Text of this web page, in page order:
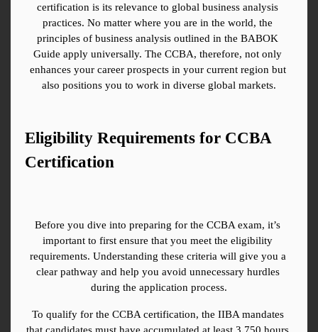
certification is its relevance to global business analysis
practices. No matter where you are in the world, the
principles of business analysis outlined in the BABOK
Guide apply universally. The CCBA, therefore, not only
enhances your career prospects in your current region but
also positions you to work in diverse global markets.
Eligibility Requirements for CCBA
Certification
Before you dive into preparing for the CCBA exam, it’s
important to first ensure that you meet the eligibility
requirements. Understanding these criteria will give you a
clear pathway and help you avoid unnecessary hurdles
during the application process.
To qualify for the CCBA certification, the IIBA mandates